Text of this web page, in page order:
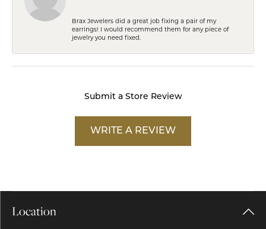
Brax Jewelers did a great job fixing a pair of my
earrings! I would recommend them for any piece of
jewelry you need fixed.
Submit a Store Review
WRITE A REVIEW
Location